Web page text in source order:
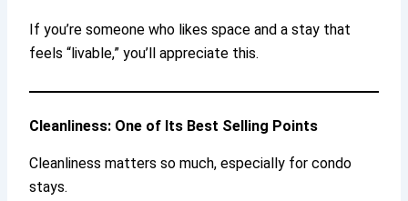
If you’re someone who likes space and a stay that
feels “livable,” you’ll appreciate this.
Cleanliness: One of Its Best Selling Points
Cleanliness matters so much, especially for condo
stays.